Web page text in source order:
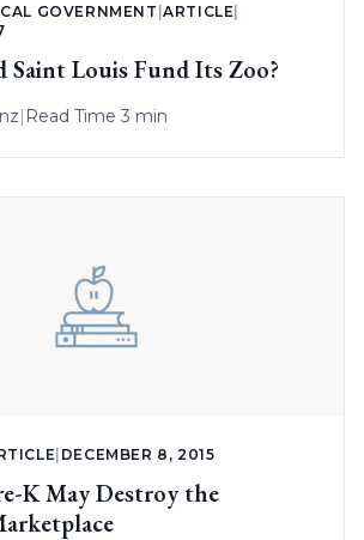
GOVERNMENT |ARTICLE|
Saint Louis Fund Its Zoo?
| Read Time 3 min
DECEMBER 8, 2015
K May Destroy the